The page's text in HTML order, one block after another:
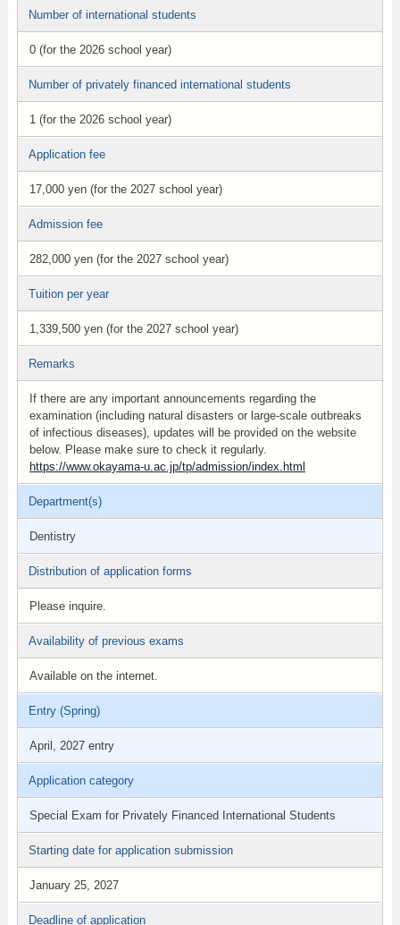
Number of international students
0 (for the 2026 school year)
Number of privately financed international students
1 (for the 2026 school year)
Application fee
17,000 yen (for the 2027 school year)
Admission fee
282,000 yen (for the 2027 school year)
Tuition per year
1,339,500 yen (for the 2027 school year)
Remarks
If there are any important announcements regarding the
examination (including natural disasters or large-scale outbreaks
of infectious diseases), updates will be provided on the website
below. Please make sure to check it regularly.
https://www.okayama-u.ac.jp/tp/admission/index.html
Department(s)
Dentistry
Distribution of application forms
Please inquire.
Availability of previous exams
Available on the internet.
Entry (Spring)
April, 2027 entry
Application category
Special Exam for Privately Financed International Students
Starting date for application submission
January 25, 2027
Deadline of application